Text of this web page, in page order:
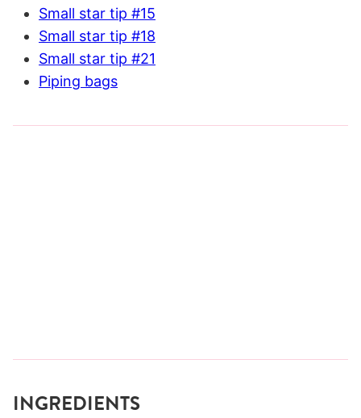
Small star tip #15
Small star tip #18
Small star tip #21
Piping bags
INGREDIENTS